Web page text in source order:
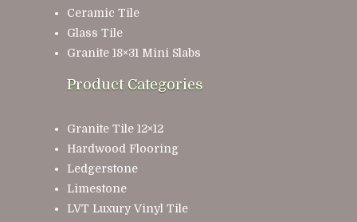
Ceramic Tile
Glass Tile
Granite 18×31 Mini Slabs
Product Categories
Granite Tile 12×12
Hardwood Flooring
Ledgerstone
Limestone
LVT Luxury Vinyl Tile